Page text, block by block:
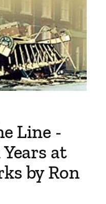
Line -
at
by Ron